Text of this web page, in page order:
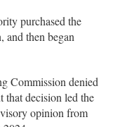
purchased the
and then began
Commission denied
that decision led the
opinion from